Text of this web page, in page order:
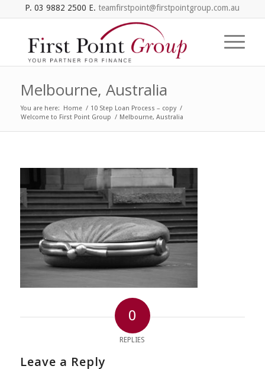
P. 03 9882 2500 E. teamfirstpoint@firstpointgroup.com.au
Melbourne, Australia
You are here: Home / 10 Step Loan Process – copy /
Welcome to First Point Group / Melbourne, Australia
0
REPLIES
Leave a Reply